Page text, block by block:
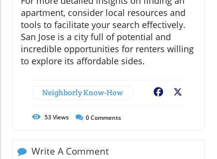
apartment, consider local resources and
tools to facilitate your search effectively.
San Jose is a city full of potential and
incredible opportunities for renters willing
to explore its affordable sides.
Neighborly Know-How Facebook
53Views 0Comments
Write A Comment